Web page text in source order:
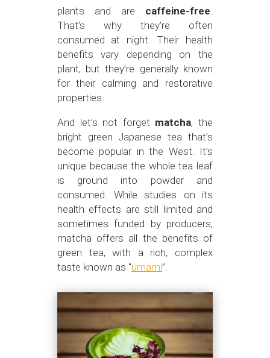
plants and are caffeine-free
That’s why they’re often
consumed at night. Their health
benefits vary depending on the
plant, but they’re generally known
for their calming and restorative
properties.
And let’s not forget matcha, the
bright green Japanese tea that’s
become popular in the West. It’s
unique because the whole tea leaf
is ground into powder and
consumed. While studies on its
health effects are still limited and
sometimes funded by producers,
matcha offers all the benefits of
green tea, with a rich, complex
taste known as “umami”.